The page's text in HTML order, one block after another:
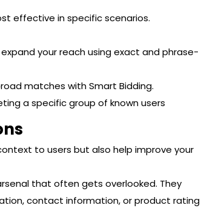
effective in specific scenarios.
your reach using exact and phrase-
matches with Smart Bidding.
a specific group of known users
to users but also help improve your
that often gets overlooked. They
contact information, or product rating